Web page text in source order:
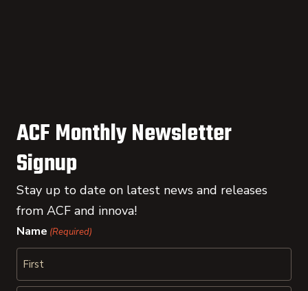
ACF Monthly Newsletter
Signup
Stay up to date on latest news and releases
from ACF and innova!
Name (Required)